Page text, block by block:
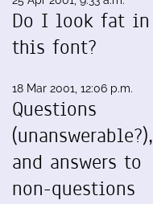
Do I look fat in
this font?
18 Mar 2001, 12:06 p.m.
Questions
(unanswerable?),
and answers to
non-questions